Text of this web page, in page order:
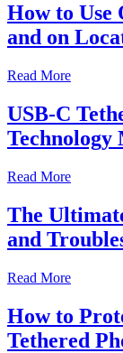
How to Use
and on
Read More
USB-C
Technology
Read More
The
and
Read More
How to
Tethered